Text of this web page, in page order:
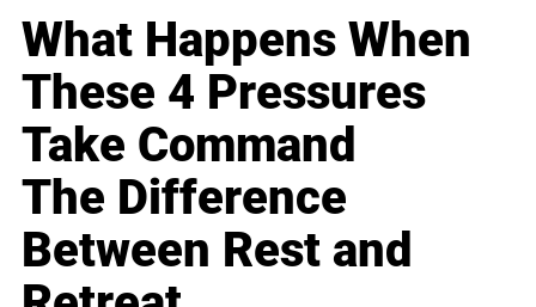
What Happens When
These 4 Pressures
Take Command
The Difference
Between Rest and